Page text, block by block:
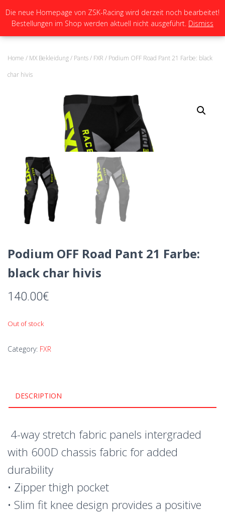
N
A
Home / MX Bekleidung/ Pants/ FXR / Podium OFF Road Pant 21 Farbe: black
char hivis
Podium OFF Road Pant 21 Farbe:
black char hivis
140.00€
Out of stock
Category: FXR
DESCRIPTION
4-way stretch fabric panels intergraded
with 600D chassis fabric for added
durability
• Zipper thigh pocket
• Slim fit knee design provides a positive
Die neue Homepage von ZSK-Racing wird derzeit noch bearbeitet!
Bestellungen im Shop werden aktuell nicht ausgeführt. Dismiss